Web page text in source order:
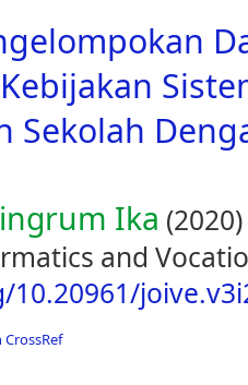
Sekolah
Ika (2020)
and
CrossRef